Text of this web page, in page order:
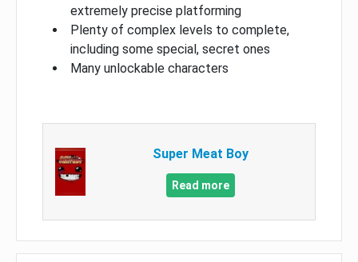
extremely precise platforming
Plenty of complex levels to complete,
including some special, secret ones
Many unlockable characters
Super Meat Boy
Read more